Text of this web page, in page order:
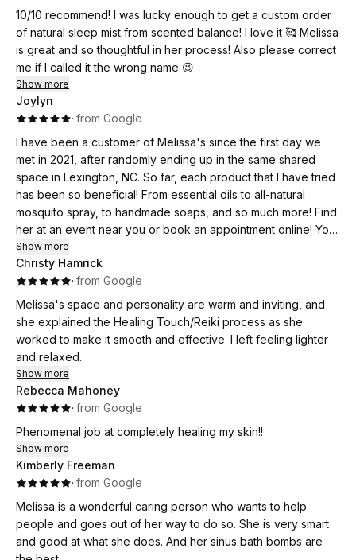
get a good night's rest (or several). Thanks to Melissa I really
am experiencing Sweet Dreams!
10/10 recommend! I was lucky enough to get a custom order
of natural sleep mist from scented balance! I love it 🥰 Melissa
is great and so thoughtful in her process! Also please correct
me if I called it the wrong name 😉
Show more
Joylyn
··from Google
I have been a customer of Melissa's since the first day we
met in 2021, after randomly ending up in the same shared
space in Lexington, NC. So far, each product that I have tried
has been so beneficial! From essential oils to all-natural
mosquito spray, to handmade soaps, and so much more! Find
her at an event near you or book an appointment online! You
will be so grateful that you did!!
Show more
Christy Hamrick
··from Google
Melissa's space and personality are warm and inviting, and
she explained the Healing Touch/Reiki process as she
worked to make it smooth and effective. I left feeling lighter
and relaxed.
Show more
Rebecca Mahoney
··from Google
Phenomenal job at completely healing my skin!!
Show more
Kimberly Freeman
··from Google
Melissa is a wonderful caring person who wants to help
people and goes out of her way to do so. She is very smart
and good at what she does. And her sinus bath bombs are